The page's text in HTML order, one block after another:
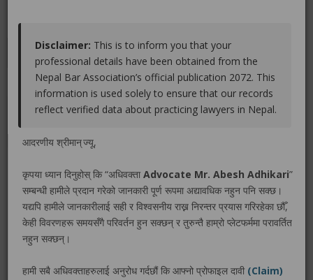
Educations Experiences Associations
Gallery Blog
LEGAL SERVICE PACKAGE(S) PROVIDED BY ADVOCATE
MR. ABESH ADHIKARI
No legal service found.
Disclaimer: This is to inform you that your
professional details have been obtained from the
Nepal Bar Association’s official publication 2072. This
information is used solely to ensure that our records
reflect verified data about practicing lawyers in Nepal.
आदरणीय श्रीमान् ज्यू,
कृपया ध्यान दिनुहोस् कि “अधिवक्ता Advocate Mr. Abesh Adhikari”
सम्बन्धी हामीले प्रदान गरेको जानकारी पूर्ण रूपमा अद्यावधिक नहुन पनि सक्छ।
यद्यपि हामीले जानकारीलाई सही र विश्वसनीय राख्न निरन्तर प्रयास गरिरहेका छौँ,
केही विवरणहरू समयसँगै परिवर्तन हुन सक्छन् र तुरुन्तै हाम्रो प्लेटफर्ममा परावर्तित
नहुन सक्छन्।
हामी सबै अधिवक्ताहरुलाई अनुरोध गर्दछौं कि आफ्नो प्रोफाइल दावी (Claim)